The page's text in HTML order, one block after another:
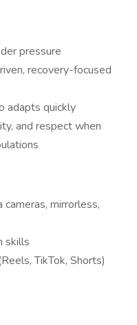
pressure
recovery-focused
adapts quickly
and respect when
mirrorless,
skills
TikTok, Shorts)